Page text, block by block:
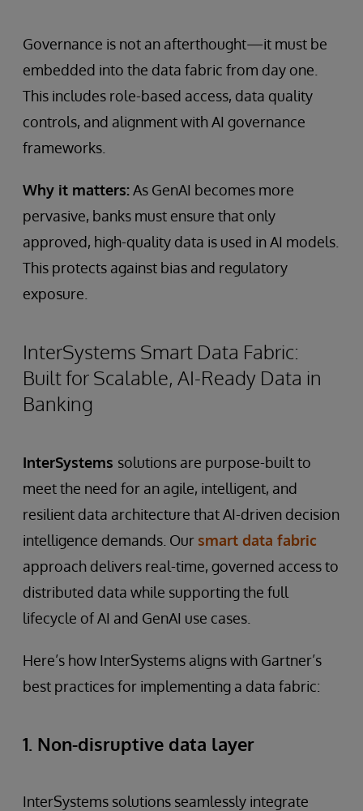
Governance is not an afterthought—it must be
embedded into the data fabric from day one.
This includes role-based access, data quality
controls, and alignment with AI governance
frameworks.
Why it matters:As GenAI becomes more
pervasive, banks must ensure that only
approved, high-quality data is used in AI models.
This protects against bias and regulatory
exposure.
InterSystems Smart Data Fabric:
Built for Scalable, AI-Ready Data in
Banking
InterSystems solutions are purpose-built to
meet the need for an agile, intelligent, and
resilient data architecture that AI-driven decision
intelligence demands. Our smart data fabric
approach delivers real-time, governed access to
distributed data while supporting the full
lifecycle of AI and GenAI use cases.
Here’s how InterSystems aligns with Gartner’s
best practices for implementing a data fabric:
1. Non-disruptive data layer
InterSystems solutions seamlessly integrate